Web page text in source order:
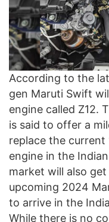
According to the
gen Maruti Swift
engine called Z12.
is said to offer a
replace the current
engine in the
market will also
upcoming 2024
to arrive in the
While there is no